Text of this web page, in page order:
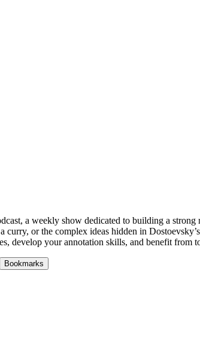
a weekly show dedicated to building a
or the complex ideas hidden in
develop your annotation skills, and benefit from
Bookmarks